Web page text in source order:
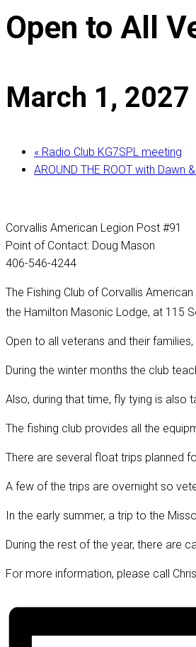
Open to All
March 1, 2027
« Radio Club KG7SPL meeting
AROUND THE ROOT with Dawn
Corvallis American Legion Post #91
Point of Contact: Doug Mason
406-546-4244
The Fishing Club of Corvallis
the Hamilton Masonic Lodge, at 115
Open to all veterans and their
During the winter months the club
Also, during that time, fly tying is also
The fishing club provides all the
There are several float trips planned
A few of the trips are overnight so
In the early summer, a trip to the
During the rest of the year, there are
For more information, please call